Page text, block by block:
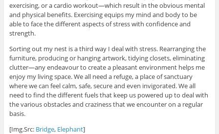
exercising, or a cardio workout—which result in the obvious mental
and physical benefits. Exercising equips my mind and body to be
able to face the different aspects of stress with confidence and
strength.
Sorting out my nest is a third way I deal with stress. Rearranging the
furniture, producing or hanging artwork, tidying closets, eliminating
clutter—any endeavour to create a pleasant environment helps me
enjoy my living space. We all need a refuge, a place of sanctuary
where we can feel calm, safe, secure and even invigorated. We all
need to find the different fuels that keep us powered up to deal with
the various obstacles and craziness that we encounter on a regular
basis.
[Img.Src: Bridge, Elephant]